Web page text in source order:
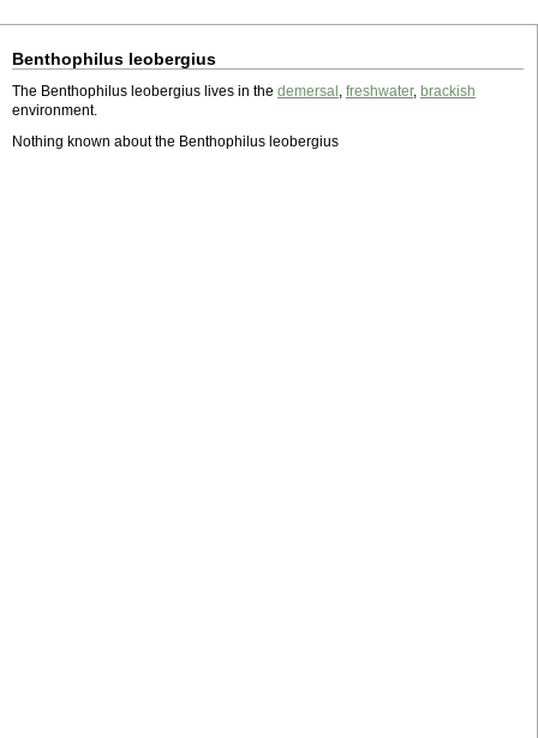
Benthophilus leobergius
The Benthophilus leobergius lives in the demersal , freshwater, brackish
environment.
Nothing known about the Benthophilus leobergius